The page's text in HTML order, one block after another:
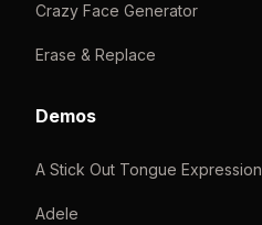
Crazy Face Generator
Erase & Replace
Demos
A Stick Out Tongue Expression
Adele